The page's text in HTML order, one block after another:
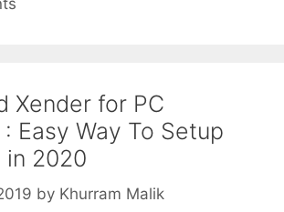
Xender for PC
Easy Way To Setup
in 2020
by Khurram Malik